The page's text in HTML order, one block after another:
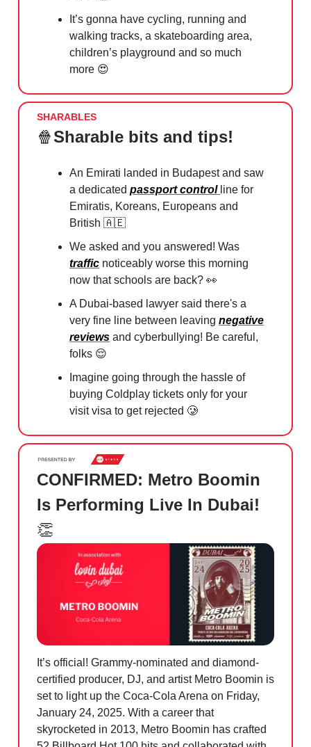
It’s gonna have cycling, running and
walking tracks, a skateboarding area,
children’s playground and so much
more 😍
SHARABLES
🍿Sharable bits and tips!
An Emirati landed in Budapest and saw
a dedicated passport control line for
Emiratis, Koreans, Europeans and
British 🇦🇪
We asked and you answered! Was
traffic noticeably worse this morning
now that schools are back? 👀
A Dubai-based lawyer said there's a
very fine line between leaving negative
reviews and cyberbullying! Be careful,
folks 😌
Imagine going through the hassle of
buying Coldplay tickets only for your
visit visa to get rejected 🥲
CONFIRMED: Metro Boomin
Is Performing Live In Dubai!
👏
It’s official! Grammy-nominated and diamond-
certified producer, DJ, and artist Metro Boomin is
set to light up the Coca-Cola Arena on Friday,
January 24, 2025. With a career that
skyrocketed in 2013, Metro Boomin has crafted